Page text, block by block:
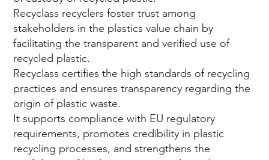
Recyclass recyclers foster trust among
stakeholders in the plastics value chain by
facilitating the transparent and verified use of
recycled plastic.
Recyclass certifies the high standards of recycling
practices and ensures transparency regarding the
origin of plastic waste.
It supports compliance with EU regulatory
requirements, promotes credibility in plastic
recycling processes, and strengthens the
st